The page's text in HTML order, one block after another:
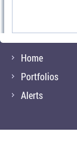
Home
Portfolios
Alerts